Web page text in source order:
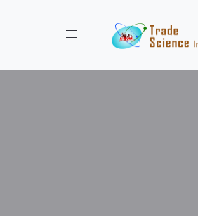
Toggle navigation